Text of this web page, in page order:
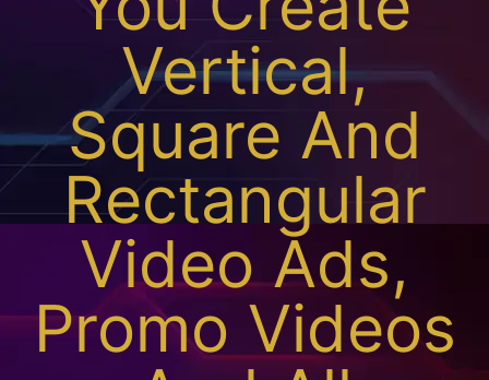
Vertical,
Square And
Rectangular
Video Ads,
Promo Videos